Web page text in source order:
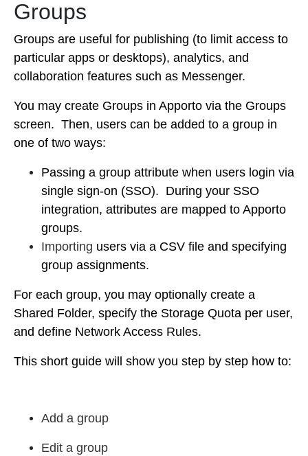
Groups
Groups are useful for publishing (to limit access to
particular apps or desktops), analytics, and
collaboration features such as Messenger.
You may create Groups in Apporto via the Groups
screen. Then, users can be added to a group in
one of two ways:
Passing a group attribute when users login via
single sign-on (SSO). During your SSO
integration, attributes are mapped to Apporto
groups.
Importing users via a CSV file and specifying
group assignments.
For each group, you may optionally create a
Shared Folder, specify the Storage Quota per user,
and define Network Access Rules.
This short guide will show you step by step how to:
Add a group
Edit a group